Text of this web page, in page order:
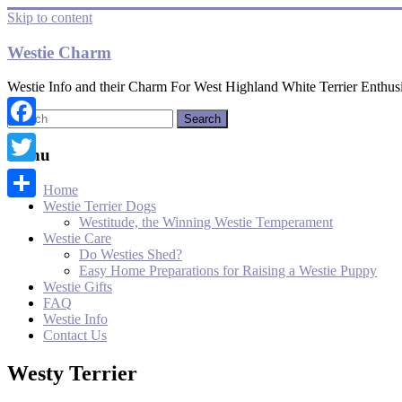
Skip to content
Westie Charm
Westie Info and their Charm For West Highland White Terrier
Menu
Home
Westie Terrier Dogs
Westitude, the Winning Westie Temperament
Westie Care
Do Westies Shed?
Easy Home Preparations for Raising a Westie Puppy
Westie Gifts
FAQ
Westie Info
Contact Us
Westy Terrier
Facebook
Twitter
Share